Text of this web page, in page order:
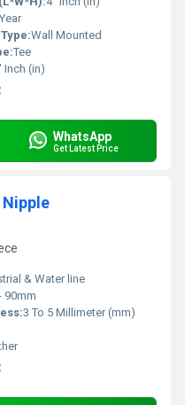
Wall Mounted
Tee
Inch (in)
WhatsApp
Get Latest Price
& Water line
90mm
3 To 5 Millimeter (mm)